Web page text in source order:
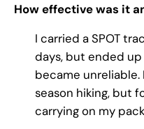
How effective was it
I carried a SPOT
days, but ended
became
season hiking, but
carrying on my